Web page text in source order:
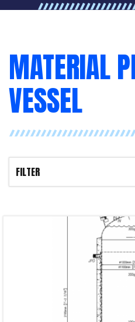
MATERIAL
VESSEL